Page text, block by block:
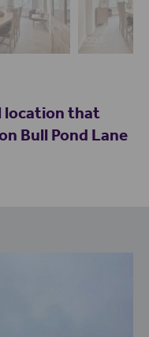
location that
Bull Pond Lane